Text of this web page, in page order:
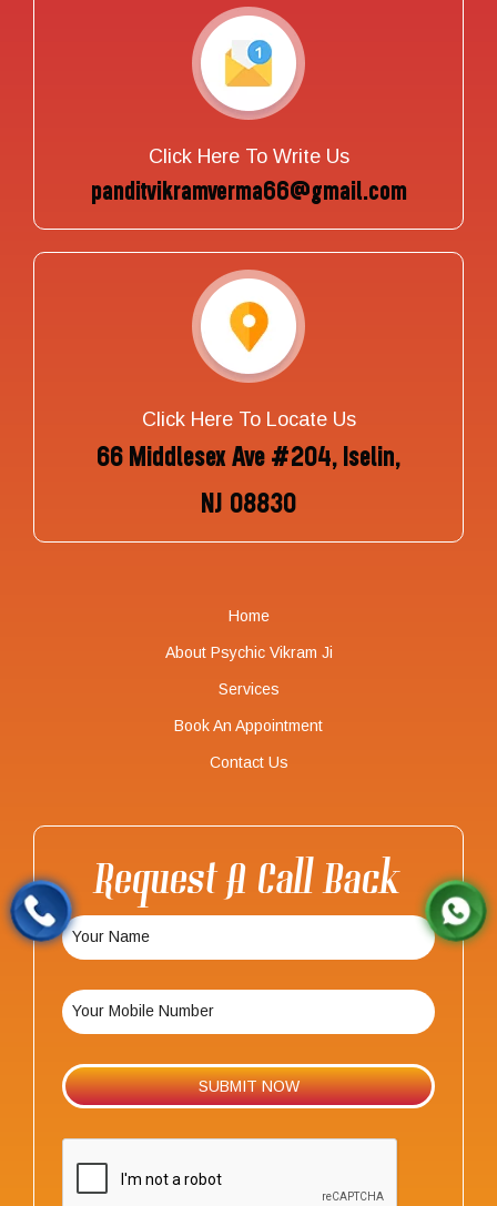
Click Here To Write Us
panditvikramverma66@gmail.com
Click Here To Locate Us
66 Middlesex Ave #204, Iselin,
NJ 08830
Home
About Psychic Vikram Ji
Services
Book An Appointment
Contact Us
Request A Call Back